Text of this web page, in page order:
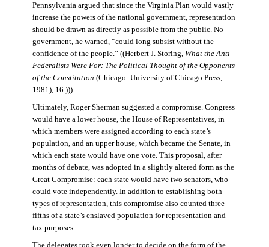
Pennsylvania argued that since the Virginia Plan would vastly
increase the powers of the national government, representation
should be drawn as directly as possible from the public. No
government, he warned, “could long subsist without the
confidence of the people.” ((Herbert J. Storing, What the Anti-
Federalists Were For: The Political Thought of the Opponents
of the Constitution (Chicago: University of Chicago Press,
1981), 16.)))
Ultimately, Roger Sherman suggested a compromise. Congress
would have a lower house, the House of Representatives, in
which members were assigned according to each state’s
population, and an upper house, which became the Senate, in
which each state would have one vote. This proposal, after
months of debate, was adopted in a slightly altered form as the
Great Compromise: each state would have two senators, who
could vote independently. In addition to establishing both
types of representation, this compromise also counted three-
fifths of a state’s enslaved population for representation and
tax purposes.
The delegates took even longer to decide on the form of the